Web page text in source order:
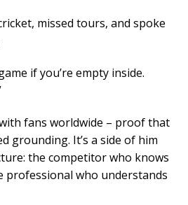
missed tours, and spoke
if you’re empty inside.
fans worldwide – proof that
grounding. It’s a side of him
the competitor who knows
professional who understands